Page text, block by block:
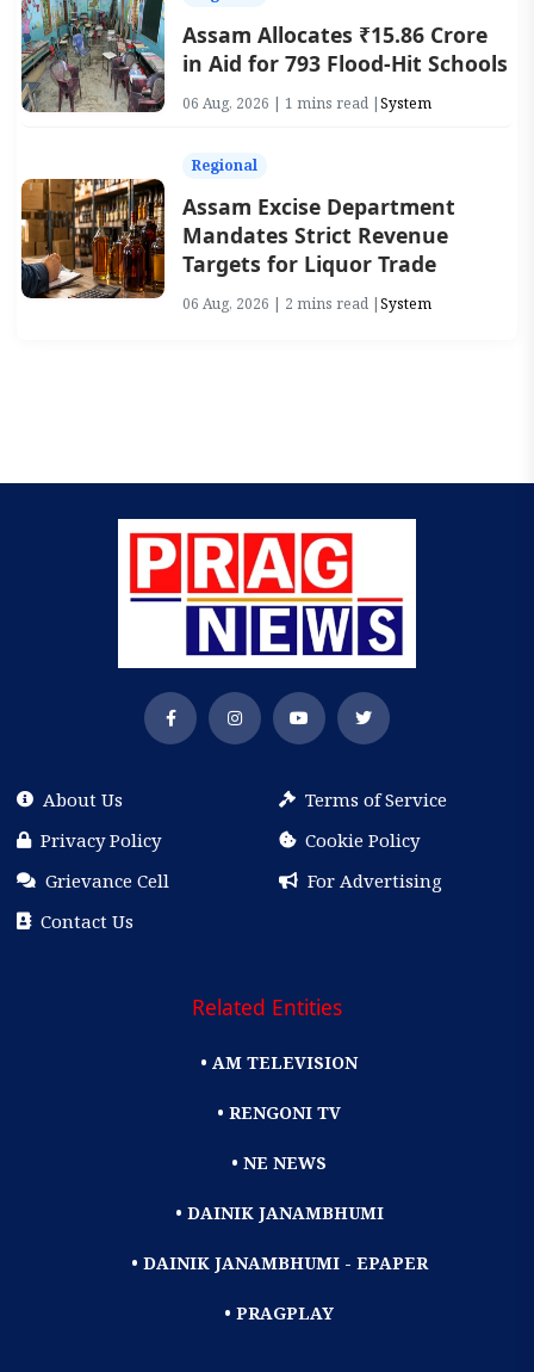
Assam Allocates ₹15.86 Crore
in Aid for 793 Flood-Hit Schools
06 Aug, 2026 | 1 mins read |System
Regional
Assam Excise Department
Mandates Strict Revenue
Targets for Liquor Trade
06 Aug, 2026 | 2 mins read |System
About Us
Terms of Service
Privacy Policy
Cookie Policy
Grievance Cell
For Advertising
Contact Us
Related Entities
• AM TELEVISION
• RENGONI TV
• NE NEWS
• DAINIK JANAMBHUMI
• DAINIK JANAMBHUMI - EPAPER
• PRAGPLAY